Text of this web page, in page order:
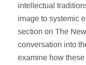
intellectual
image to systemic
section on The
conversation into
examine how